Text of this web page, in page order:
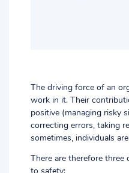
The driving force of an
work in it. Their
positive (managing risky
correcting errors, taking
sometimes, individuals
There are therefore three
to safety: